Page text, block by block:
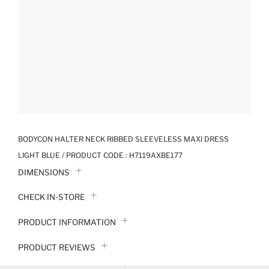
BODYCON HALTER NECK RIBBED SLEEVELESS MAXI DRESS
LIGHT BLUE / PRODUCT CODE : H7119AXBE177
DIMENSIONS
CHECK IN-STORE
PRODUCT INFORMATION
PRODUCT REVIEWS